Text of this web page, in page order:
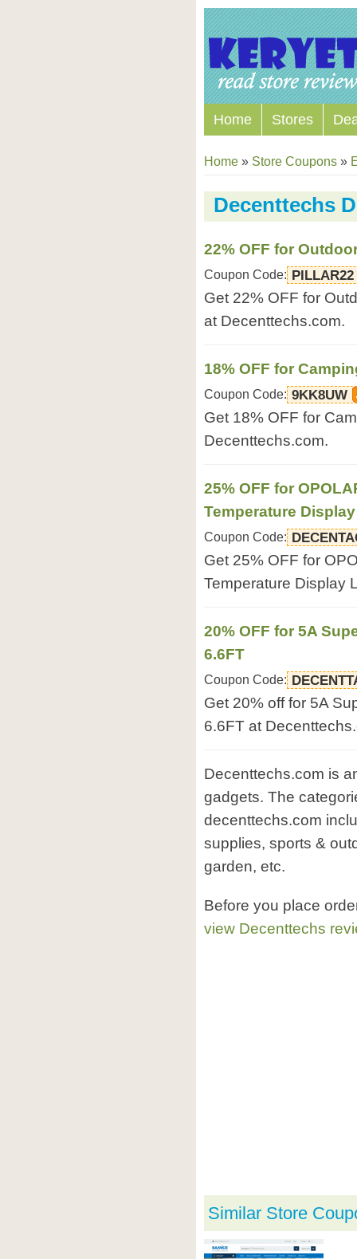
Home Stores
Home » Store Coupons »
Decenttechs
22% OFF for
Coupon Code: PILLAR22
Get 22% OFF for
at Decenttechs.com.
18% OFF for
Coupon Code: 9KK8UW
Get 18% OFF for
Decenttechs.com.
25% OFF for
Temperature
Coupon Code:
Get 25% OFF for
Temperature Display
20% OFF for 5A
6.6FT
Coupon Code:
Get 20% off for 5A
6.6FT at
Decenttechs.com is
gadgets. The
decenttechs.com
supplies, sports &
garden, etc.
Before you place
view Decenttechs
Similar Store